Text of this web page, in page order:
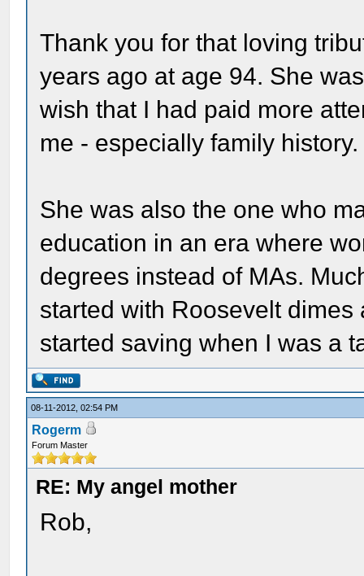
Thank you for that loving
years ago at age 94. She
wish that I had paid more
me - especially family history.
She was also the one who
education in an era where
degrees instead of MAs.
started with Roosevelt
started saving when I was a
08-11-2012, 02:54 PM
Rogerm
Forum Master
RE: My angel mother
Rob,